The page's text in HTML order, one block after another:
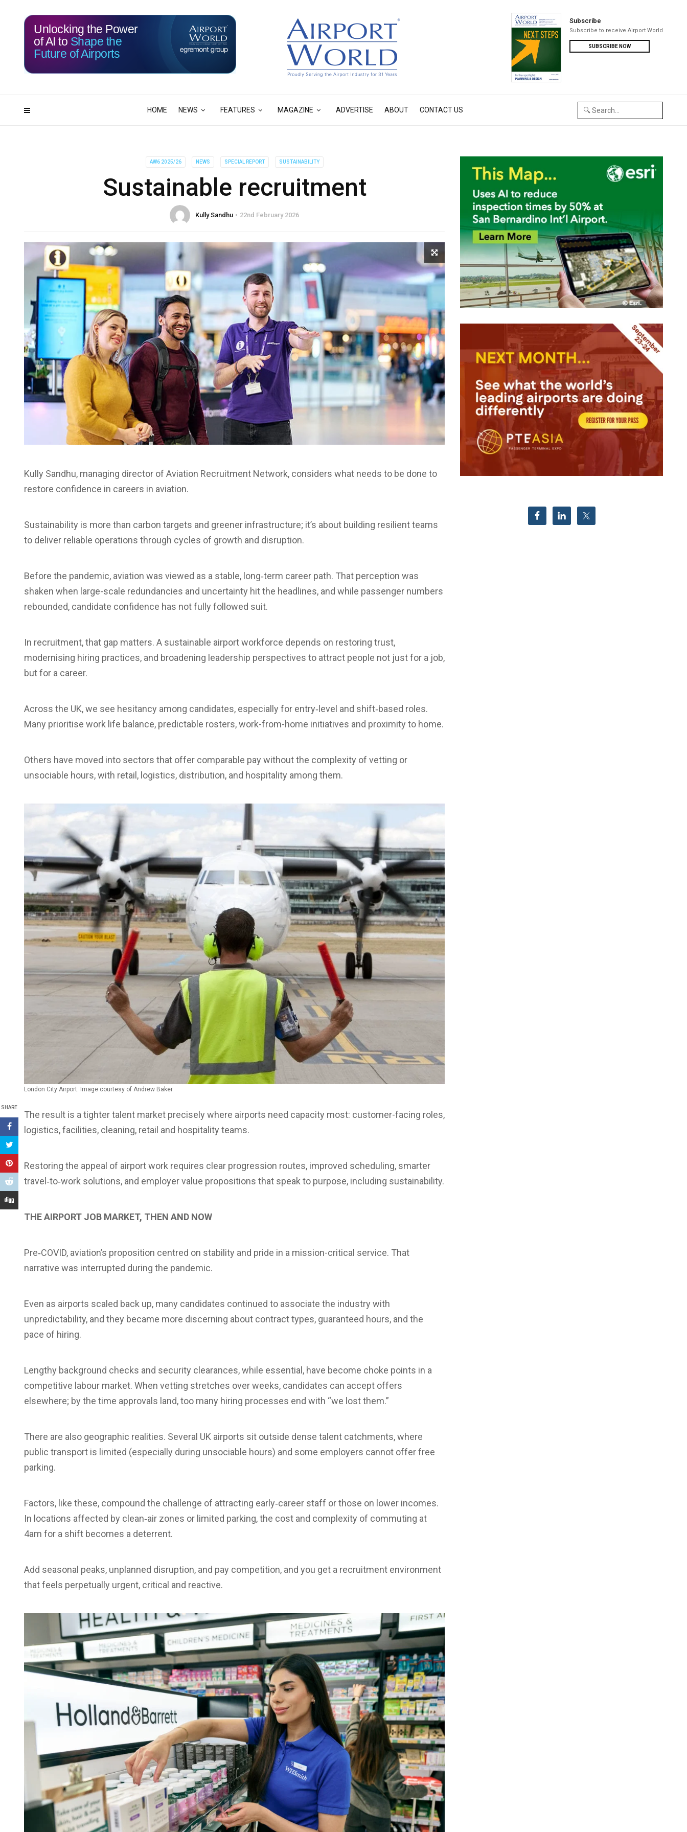
HOME NEWS FEATURES MAGAZINE ADVERTISE ABOUT CONTACT US
Subscribe
Subscribe to receive Airport World
SUBSCRIBE NOW
113 19
Unlocking the Power
of AI to Shape the
Future of Airports
AW6 2025/26 NEWS SPECIAL REPORT SUSTAINABILITY
Sustainable recruitment
Kully Sandhu 22nd February 2026
SHARE
Kully Sandhu, managing director of Aviation Recruitment Network, considers what needs to be done to
restore confidence in careers in aviation.
Sustainability is more than carbon targets and greener infrastructure; it’s about building resilient teams
to deliver reliable operations through cycles of growth and disruption.
Before the pandemic, aviation was viewed as a stable, long‑term career path. That perception was
shaken when large-scale redundancies and uncertainty hit the headlines, and while passenger numbers
rebounded, candidate confidence has not fully followed suit.
In recruitment, that gap matters. A sustainable airport workforce depends on restoring trust,
modernising hiring practices, and broadening leadership perspectives to attract people not just for a job,
but for a career.
Across the UK, we see hesitancy among candidates, especially for entry‑level and shift‑based roles.
Many prioritise work life balance, predictable rosters, work-from-home initiatives and proximity to home.
Others have moved into sectors that offer comparable pay without the complexity of vetting or
unsociable hours, with retail, logistics, distribution, and hospitality among them.
London City Airport. Image courtesy of Andrew Baker.
The result is a tighter talent market precisely where airports need capacity most: customer-facing roles,
logistics, facilities, cleaning, retail and hospitality teams.
Restoring the appeal of airport work requires clear progression routes, improved scheduling, smarter
travel‑to‑work solutions, and employer value propositions that speak to purpose, including sustainability.
THE AIRPORT JOB MARKET, THEN AND NOW
Pre‑COVID, aviation’s proposition centred on stability and pride in a mission-critical service. That
narrative was interrupted during the pandemic.
Even as airports scaled back up, many candidates continued to associate the industry with
unpredictability, and they became more discerning about contract types, guaranteed hours, and the
pace of hiring.
Lengthy background checks and security clearances, while essential, have become choke points in a
competitive labour market. When vetting stretches over weeks, candidates can accept offers
elsewhere; by the time approvals land, too many hiring processes end with “we lost them.”
There are also geographic realities. Several UK airports sit outside dense talent catchments, where
public transport is limited (especially during unsociable hours) and some employers cannot offer free
parking.
Factors, like these, compound the challenge of attracting early‑career staff or those on lower incomes.
In locations affected by clean‑air zones or limited parking, the cost and complexity of commuting at
4am for a shift becomes a deterrent.
Add seasonal peaks, unplanned disruption, and pay competition, and you get a recruitment environment
that feels perpetually urgent, critical and reactive.